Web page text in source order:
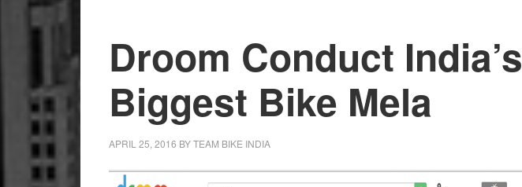
Droom Conduct India’s
Biggest Bike Mela
APRIL 25, 2016 BYTEAM BIKE INDIA